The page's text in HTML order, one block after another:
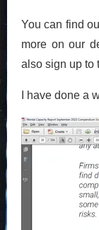
You can find
more on our
also sign up to
I have done a